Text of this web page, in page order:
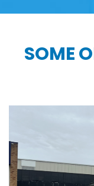
SOME